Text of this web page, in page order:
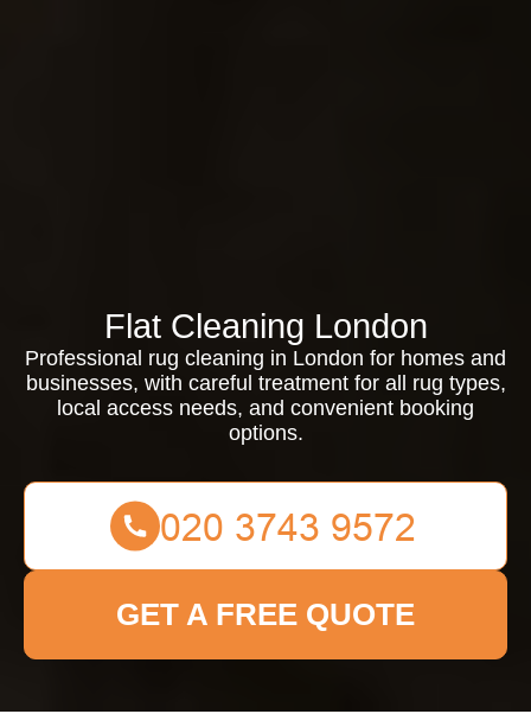
Flat Cleaning London
Professional rug cleaning in London for homes and
businesses, with careful treatment for all rug types,
local access needs, and convenient booking
options.
GET A FREE QUOTE